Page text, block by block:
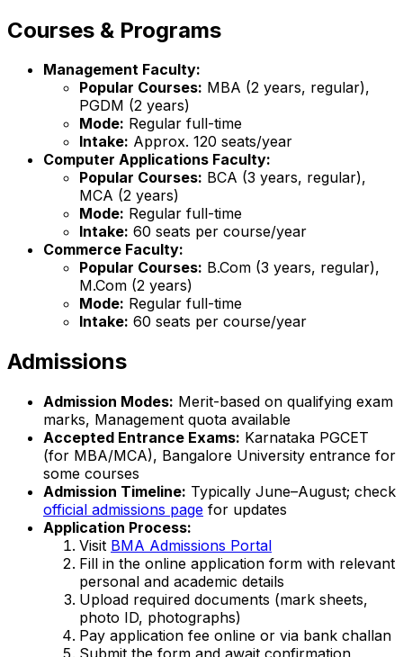
Courses & Programs
Management Faculty:
Popular Courses: MBA (2 years, regular),
PGDM (2 years)
Mode: Regular full-time
Intake: Approx. 120 seats/year
Computer Applications Faculty:
Popular Courses: BCA (3 years, regular),
MCA (2 years)
Mode: Regular full-time
Intake: 60 seats per course/year
Commerce Faculty:
Popular Courses: B.Com (3 years, regular),
M.Com (2 years)
Mode: Regular full-time
Intake: 60 seats per course/year
Admissions
Admission Modes: Merit-based on qualifying exam
marks, Management quota available
Accepted Entrance Exams: Karnataka PGCET
(for MBA/MCA), Bangalore University entrance for
some courses
Admission Timeline: Typically June–August; check
official admissions page for updates
Application Process:
Visit BMA Admissions Portal
Fill in the online application form with relevant
personal and academic details
Upload required documents (mark sheets,
photo ID, photographs)
Pay application fee online or via bank challan